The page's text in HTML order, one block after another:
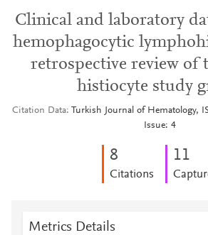
Clinical and laboratory
hemophagocytic
retrospective review of
histiocyte study
Citation Data
Turkish Journal of Hematology,
Issue: 4
8
Citations
11
Metrics Details